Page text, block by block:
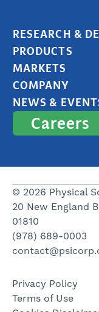
RESEARCH &
PRODUCTS
MARKETS
COMPANY
NEWS &
Careers
© 2026 Physical
20 New England
01810
(978) 689-0003
Privacy Policy
Terms of Use